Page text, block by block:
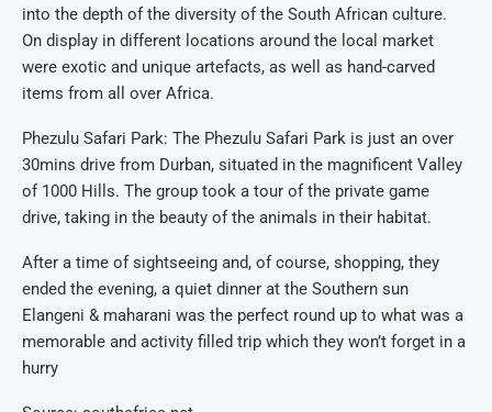
into the depth of the diversity of the South African culture.
On display in different locations around the local market
were exotic and unique artefacts, as well as hand-carved
items from all over Africa.
Phezulu Safari Park: The Phezulu Safari Park is just an over
30mins drive from Durban, situated in the magnificent Valley
of 1000 Hills. The group took a tour of the private game
drive, taking in the beauty of the animals in their habitat.
After a time of sightseeing and, of course, shopping, they
ended the evening, a quiet dinner at the Southern sun
Elangeni & maharani was the perfect round up to what was a
memorable and activity filled trip which they won’t forget in a
hurry